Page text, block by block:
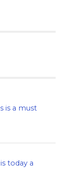
is a must
today a